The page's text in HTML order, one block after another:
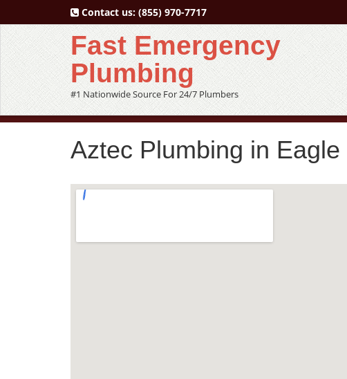
Contact us: (855) 970-7717
Fast Emergency
Plumbing
#1 Nationwide Source For 24/7 Plumbers
Aztec Plumbing in